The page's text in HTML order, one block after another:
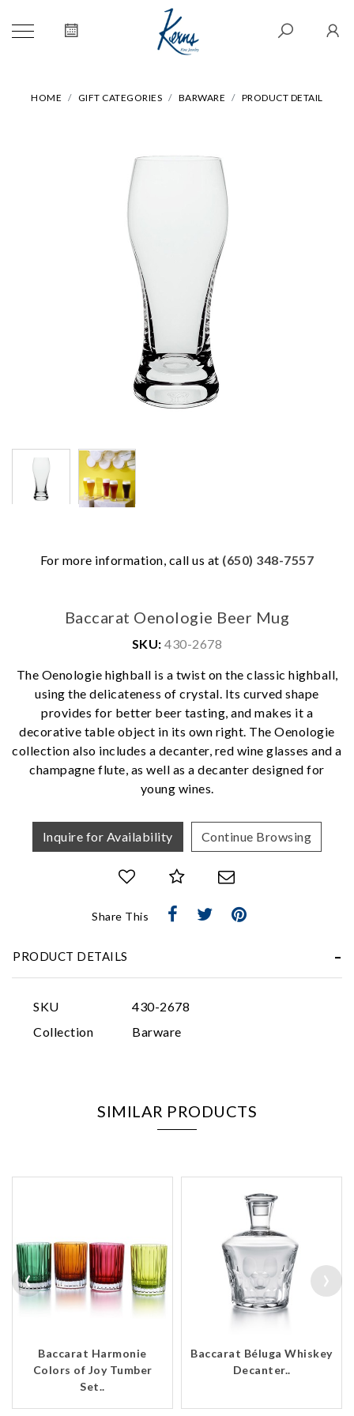
HOME GIFT CATEGORIES BARWARE PRODUCT DETAIL
For more information, call us at (650) 348-7557
Baccarat Oenologie Beer Mug
SKU: 430-2678
The Oenologie highball is a twist on the classic highball,
using the delicateness of crystal. Its curved shape
provides for better beer tasting, and makes it a
decorative table object in its own right. The Oenologie
collection also includes a decanter, red wine glasses and a
champagne flute, as well as a decanter designed for
young wines.
Inquire for Availability Continue Browsing
Share This
PRODUCT DETAILS
SKU
430-2678
Collection
Barware
SIMILAR PRODUCTS
Baccarat Harmonie
Colors of Joy Tumber
Set..
Baccarat Béluga Whiskey
Decanter..
‹ ›
We value your privacy
Essential
Marketing